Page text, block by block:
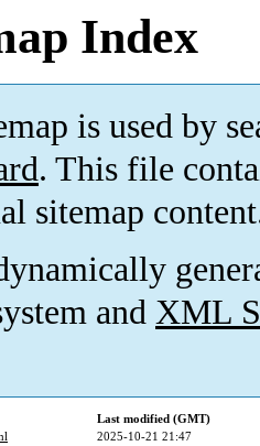
Index
is used by
. This file
sitemap
and XML
Last modified (GMT)
2025-10-21 21:47